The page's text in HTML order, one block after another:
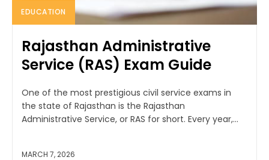
EDUCATION
Rajasthan Administrative
Service (RAS) Exam Guide
One of the most prestigious civil service exams in
the state of Rajasthan is the Rajasthan
Administrative Service, or RAS for short. Every year,...
MARCH 7, 2026